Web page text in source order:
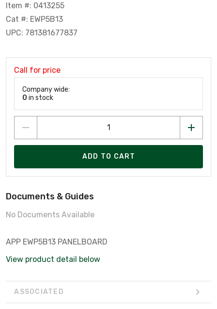
Item #: 0413255
Cat #: EWP5B13
UPC: 781381677837
Call for price
Company wide:
0 in stock
ADD TO CART
Documents & Guides
No Documents Available
APP EWP5B13 PANELBOARD
View product detail below
ASSOCIATED